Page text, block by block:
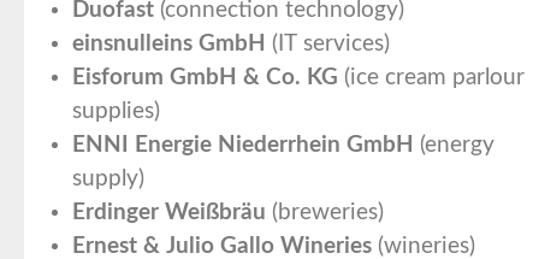
Duofast (connection technology)
einsnulleins GmbH (IT services)
Eisforum GmbH & Co. KG (ice cream parlour
supplies)
ENNI Energie Niederrhein GmbH (energy
supply)
Erdinger Weißbräu (breweries)
Ernest & Julio Gallo Wineries (wineries)